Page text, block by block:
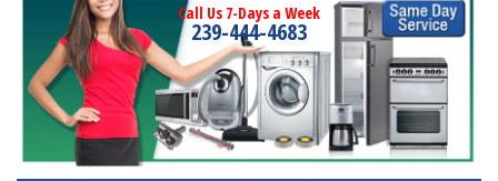
Call Us 7-Days a Week
239-444-4683